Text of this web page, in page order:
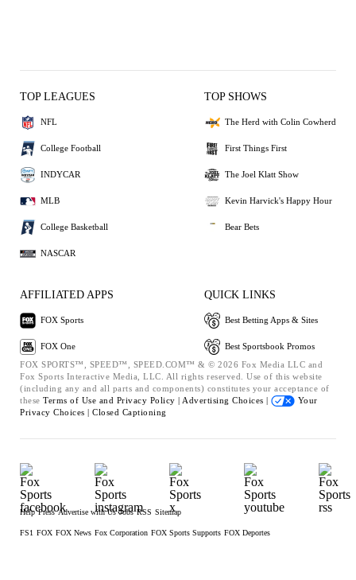
TOP LEAGUES
NFL
College Football
INDYCAR
MLB
College Basketball
NASCAR
TOP SHOWS
The Herd with Colin Cowherd
First Things First
The Joel Klatt Show
Kevin Harvick's Happy Hour
Bear Bets
AFFILIATED APPS
FOX Sports
FOX One
QUICK LINKS
Best Betting Apps & Sites
Best Sportsbook Promos
FOX SPORTS™, SPEED™, SPEED.COM™ & © 2026 Fox Media LLC and
Fox Sports Interactive Media, LLC. All rights reserved. Use of this website
(including any and all parts and components) constitutes your acceptance of
these Terms of Use and Privacy Policy | Advertising Choices |
Your
Privacy Choices | Closed Captioning
Help Press Advertise with Us Jobs RSS Sitemap
FS1 FOX FOX News Fox Corporation FOX Sports Supports FOX Deportes